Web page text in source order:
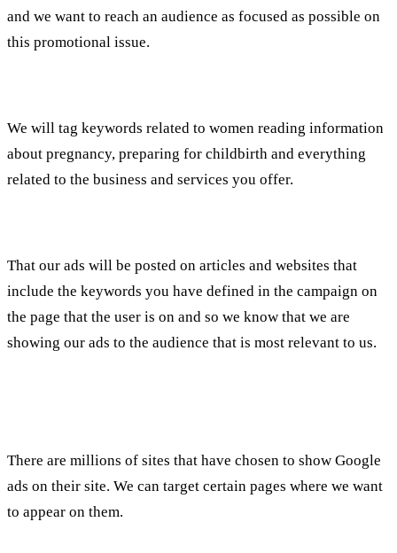
and we want to reach an audience as focused as possible on
this promotional issue.
We will tag keywords related to women reading information
about pregnancy, preparing for childbirth and everything
related to the business and services you offer.
That our ads will be posted on articles and websites that
include the keywords you have defined in the campaign on
the page that the user is on and so we know that we are
showing our ads to the audience that is most relevant to us.
There are millions of sites that have chosen to show Google
ads on their site. We can target certain pages where we want
to appear on them.